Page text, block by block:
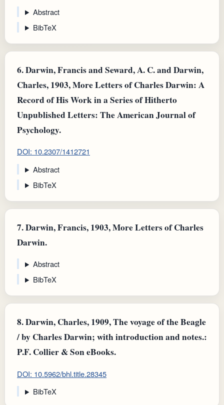
Abstract
BibTeX
6.Darwin, Francis and Seward, A. C. and Darwin,
Charles, 1903, More Letters of Charles Darwin: A
Record of His Work in a Series of Hitherto
Unpublished Letters: The American Journal of
Psychology.
DOI: 10.2307/1412721
Abstract
BibTeX
7.Darwin, Francis, 1903, More Letters of Charles
Darwin.
Abstract
BibTeX
8.Darwin, Charles, 1909, The voyage of the Beagle
/ by Charles Darwin; with introduction and notes.:
P.F. Collier & Son eBooks.
DOI: 10.5962/bhl.title.28345
BibTeX